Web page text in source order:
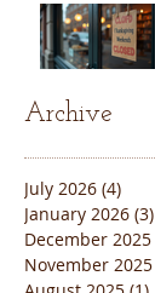
Archive
July 2026 (4)
January 2026 (3)
December 2025
November 2025